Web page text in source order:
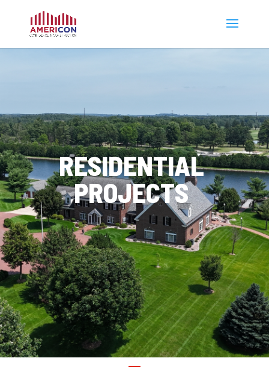
RESIDENTIAL
PROJECTS